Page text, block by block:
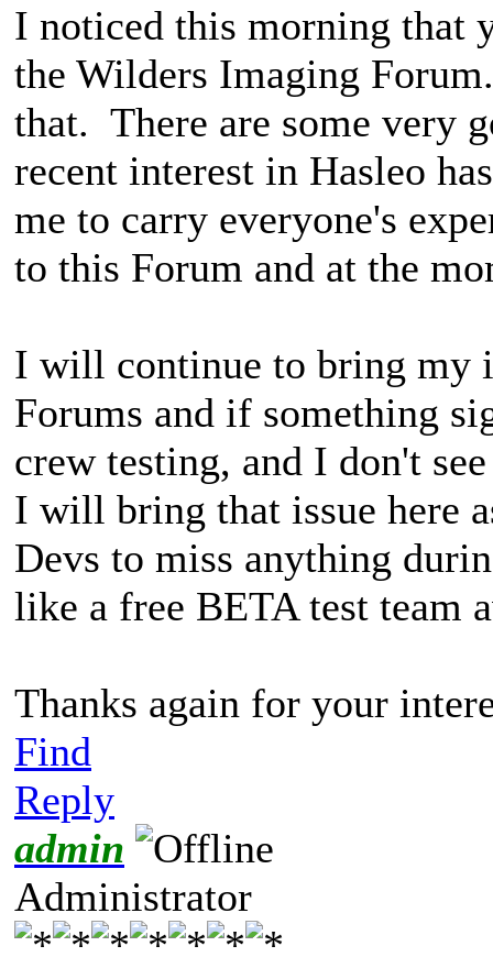
I noticed this morning that
the Wilders Imaging
that. There are some very
recent interest in Hasleo
me to carry everyone's
to this Forum and at the
I will continue to bring my
Forums and if something
crew testing, and I don't
I will bring that issue here
Devs to miss anything
like a free BETA test team
Thanks again for your
Find
Reply
admin
Administrator